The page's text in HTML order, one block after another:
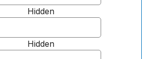
Hidden
Hidden